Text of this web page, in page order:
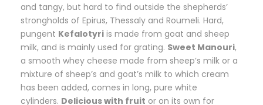
and tangy, but hard to find outside the shepherds’
strongholds of Epirus, Thessaly and Roumeli. Hard,
pungent Kefalotyri is made from goat and sheep
milk, and is mainly used for grating. Sweet Manouri,
a smooth whey cheese made from sheep’s milk or a
mixture of sheep’s and goat’s milk to which cream
has been added, comes in long, pure white
cylinders. Delicious with fruit or on its own for